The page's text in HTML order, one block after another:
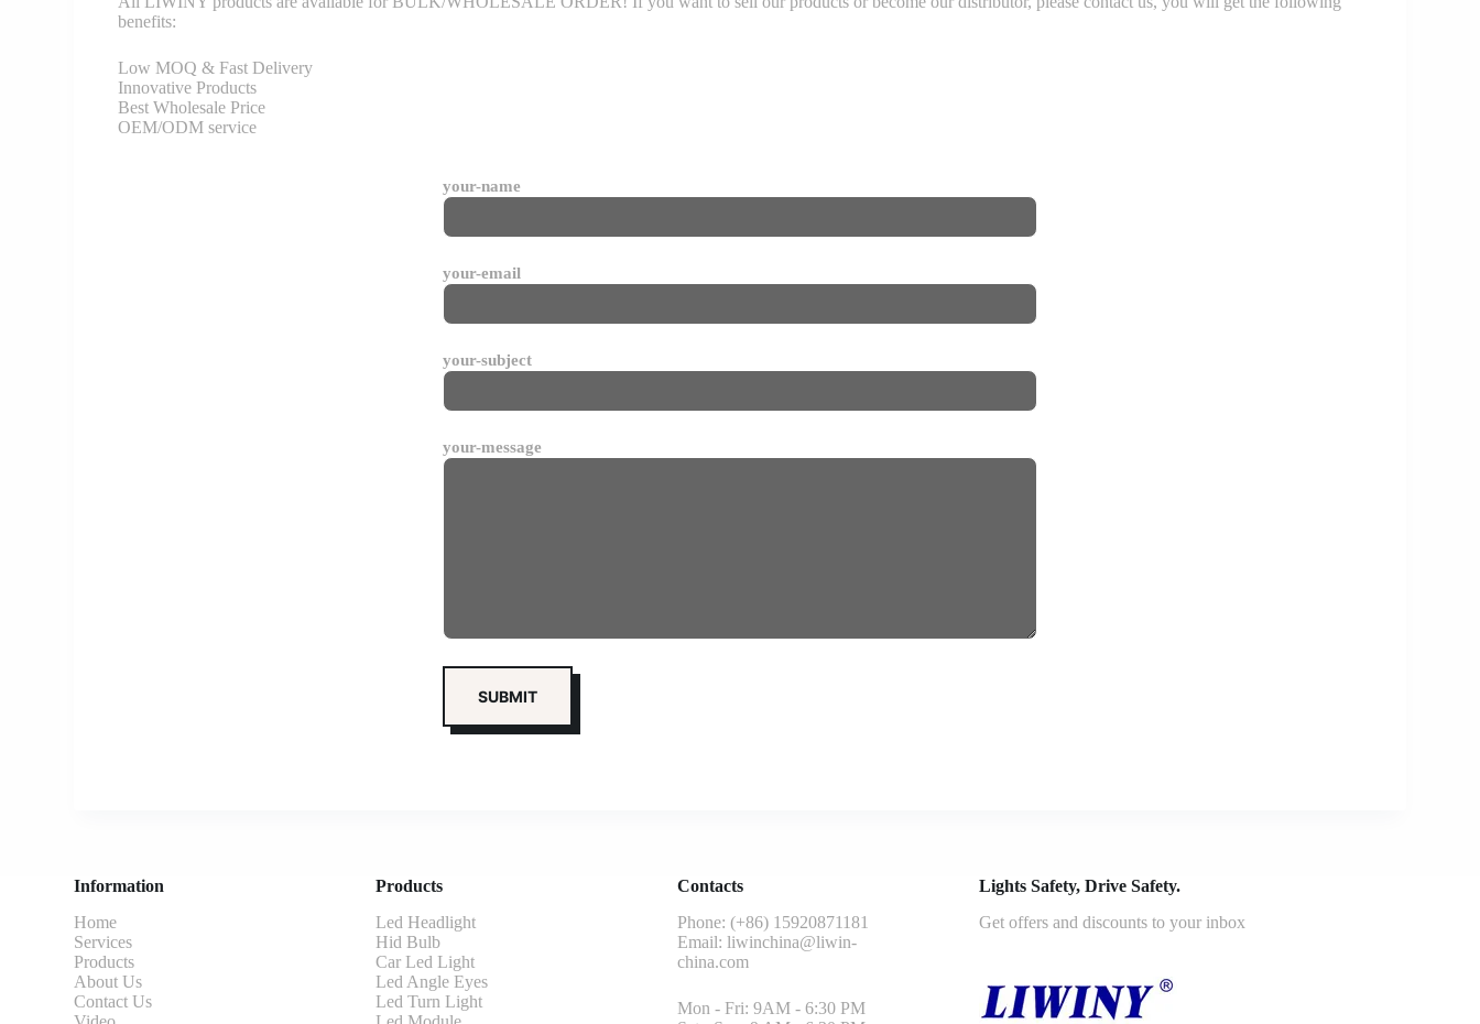
benefits:
Low MOQ & Fast Delivery
Innovative Products
Best Wholesale Price
OEM/ODM service
your-name
your-email
your-subject
your-message
Information
Home
Services
Products
About Us
Contact Us
Products
Led Headlight
Hid Bulb
Car Led Light
Led Angle Eyes
Led Turn Light
Contacts
Phone: (+86) 15920871181
Email:liwinchina@liwin-
china.com
Mon - Fri: 9AM - 6:30 PM
Lights Safety, Drive Safety.
Get offers and discounts to your inbox